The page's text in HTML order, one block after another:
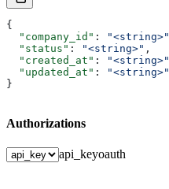
{
  "company_id"
: "<string>"
  "status"
: "<string>" ,
  "created_at"
: "<string>"
  "updated_at"
:
"<string>"
}
Authorizations
api_keyoauth